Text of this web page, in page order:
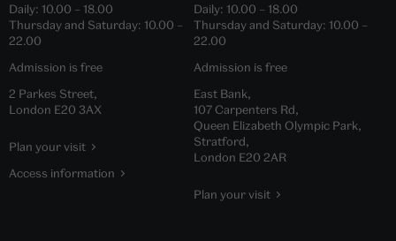
Daily: 10.00 – 18.00
Thursday and Saturday: 10.00 –
22.00
Admission is free
2 Parkes Street,
London E20 3AX
Plan your visit
Access information
Daily: 10.00 – 18.00
Thursday and Saturday: 10.00 –
22.00
Admission is free
East Bank,
107 Carpenters Rd,
Queen Elizabeth Olympic Park,
Stratford,
London E20 2AR
Plan your visit